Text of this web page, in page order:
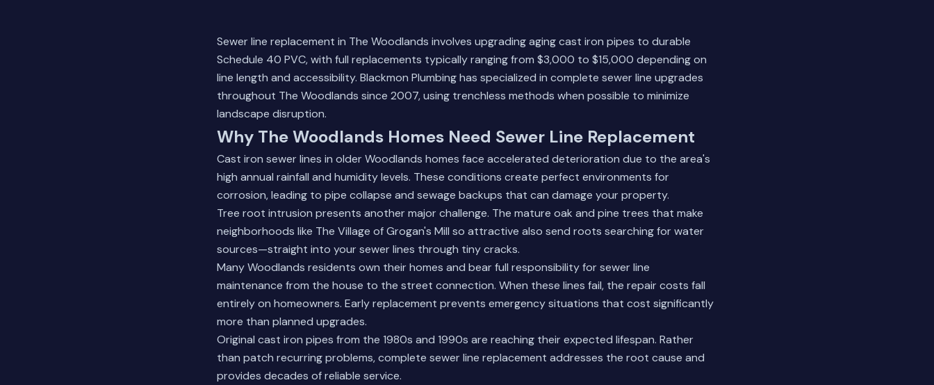
Sewer line replacement in The Woodlands involves upgrading aging cast iron pipes to durable
Schedule 40 PVC, with full replacements typically ranging from $3,000 to $15,000 depending on
line length and accessibility. Blackmon Plumbing has specialized in complete sewer line upgrades
throughout The Woodlands since 2007, using trenchless methods when possible to minimize
landscape disruption.
Why The Woodlands Homes Need Sewer Line Replacement
Cast iron sewer lines in older Woodlands homes face accelerated deterioration due to the area's
high annual rainfall and humidity levels. These conditions create perfect environments for
corrosion, leading to pipe collapse and sewage backups that can damage your property.
Tree root intrusion presents another major challenge. The mature oak and pine trees that make
neighborhoods like The Village of Grogan's Mill so attractive also send roots searching for water
sources—straight into your sewer lines through tiny cracks.
Many Woodlands residents own their homes and bear full responsibility for sewer line
maintenance from the house to the street connection. When these lines fail, the repair costs fall
entirely on homeowners. Early replacement prevents emergency situations that cost significantly
more than planned upgrades.
Original cast iron pipes from the 1980s and 1990s are reaching their expected lifespan. Rather
than patch recurring problems,complete sewer line replacement addresses the root cause and
provides decades of reliable service.